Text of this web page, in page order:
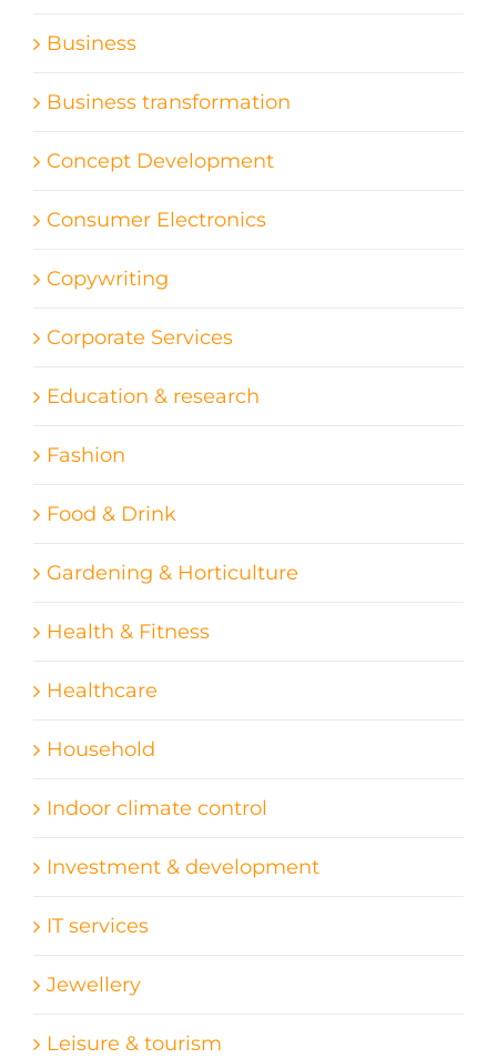
Business
Business transformation
Concept Development
Consumer Electronics
Copywriting
Corporate Services
Education & research
Fashion
Food & Drink
Gardening & Horticulture
Health & Fitness
Healthcare
Household
Indoor climate control
Investment & development
IT services
Jewellery
Leisure & tourism